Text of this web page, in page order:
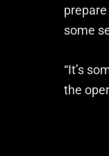
some
“It’s
the